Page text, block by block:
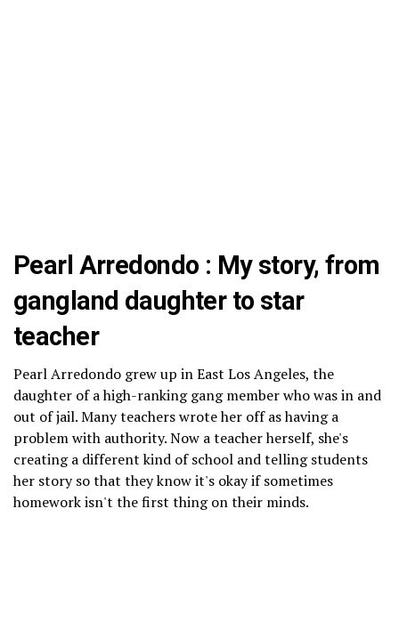
Pearl Arredondo : My story, from
gangland daughter to star
teacher
Pearl Arredondo grew up in East Los Angeles, the
daughter of a high-ranking gang member who was in and
out of jail. Many teachers wrote her off as having a
problem with authority. Now a teacher herself, she's
creating a different kind of school and telling students
her story so that they know it's okay if sometimes
homework isn't the first thing on their minds.